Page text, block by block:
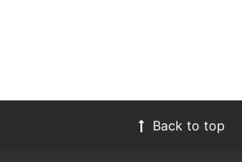
Back to top